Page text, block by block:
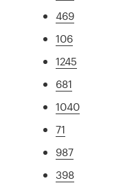
469
106
1245
681
1040
71
987
398